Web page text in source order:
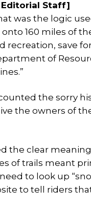
Editorial Staff]
was the logic
160 miles of
recreation, save
of
the sorry
the owners of
the clear
of trails meant
to look up
to tell riders